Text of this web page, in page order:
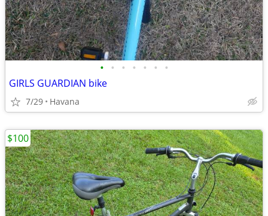
• • • • • • •
GIRLS GUARDIAN bike
7/29 Havana
$100